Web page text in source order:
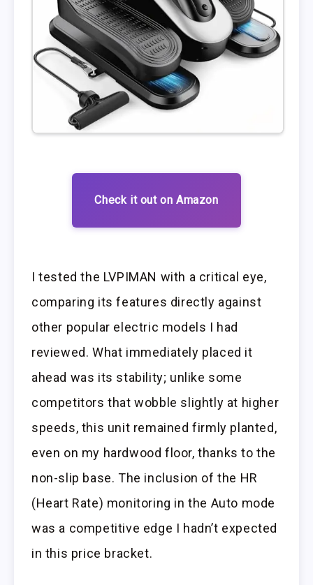
Check it out on Amazon
I tested the LVPIMAN with a critical eye,
comparing its features directly against
other popular electric models I had
reviewed. What immediately placed it
ahead was its stability; unlike some
competitors that wobble slightly at higher
speeds, this unit remained firmly planted,
even on my hardwood floor, thanks to the
non-slip base. The inclusion of the HR
(Heart Rate) monitoring in the Auto mode
was a competitive edge I hadn’t expected
in this price bracket.